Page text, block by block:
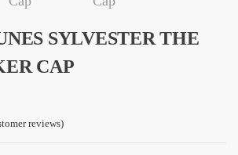
SYLVESTER THE
CAP
reviews)